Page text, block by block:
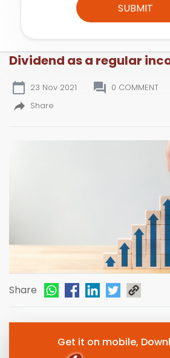
SUBMIT
Dividend as a regular
23 Nov 2021 0 COMMENT
Share
Share
Get it on mobile,